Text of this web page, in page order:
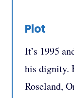
Plot
It’s 1995
his dignity.
Roseland,